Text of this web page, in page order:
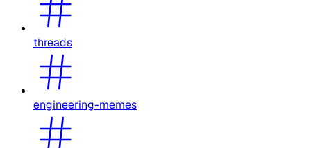
threads
engineering-memes